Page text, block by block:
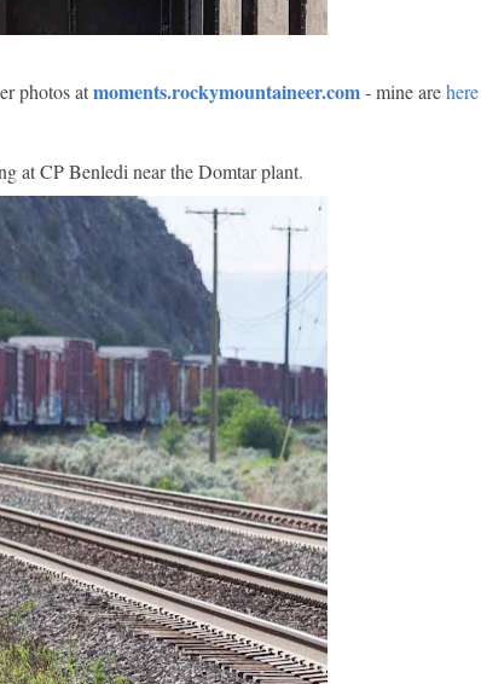
photos atmoments.rockymountaineer.com- mine arehere
at CP Benledi near the Domtar plant.